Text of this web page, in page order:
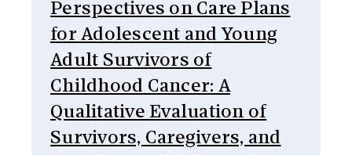
Perspectives on Care Plans
for Adolescent and Young
Adult Survivors of
Childhood Cancer: A
Qualitative Evaluation of
Survivors, Caregivers, and